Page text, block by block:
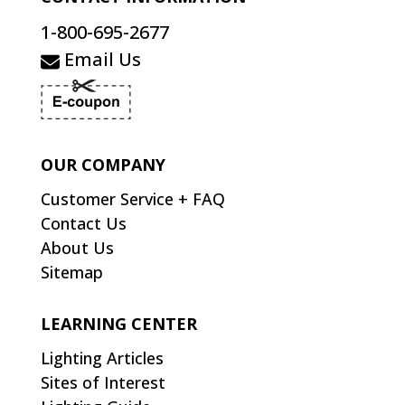
1-800-695-2677
Email Us
OUR COMPANY
Customer Service + FAQ
Contact Us
About Us
Sitemap
LEARNING CENTER
Lighting Articles
Sites of Interest